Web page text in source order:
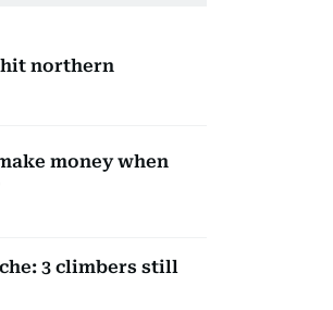
northern
money when
3 climbers still